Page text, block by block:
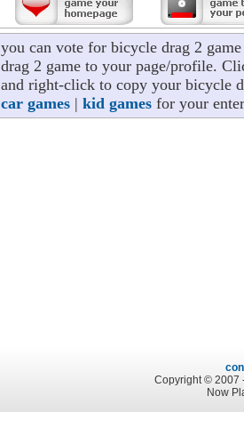
you can vote for bicycle drag 2
drag 2 game to your page/profile.
and right-click to copy your bicycle
car games | kid games for your
Copyright © 2007
Now